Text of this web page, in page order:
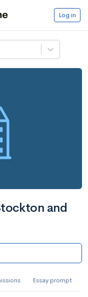
Log in
and
Essay prompt